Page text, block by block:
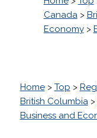
Canada>
Economy>
Home> Top >
British Columbia>
Business and